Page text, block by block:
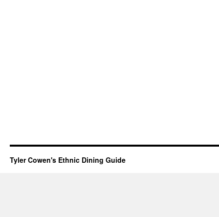
Tyler Cowen's Ethnic Dining Guide